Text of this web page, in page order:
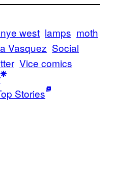
west lamps moth
Vasquez Social
Vice comics
Stories